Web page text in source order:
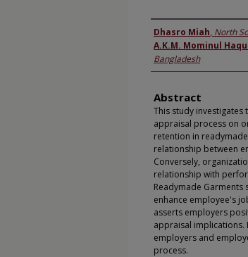
Authors
Dhasro Miah, North
A.K.M. Mominul
Bangladesh
Abstract
This study
appraisal process on
retention in
relationship between
Conversely,
relationship with
Readymade
enhance employee's
asserts employers
appraisal implications.
employers and
process.